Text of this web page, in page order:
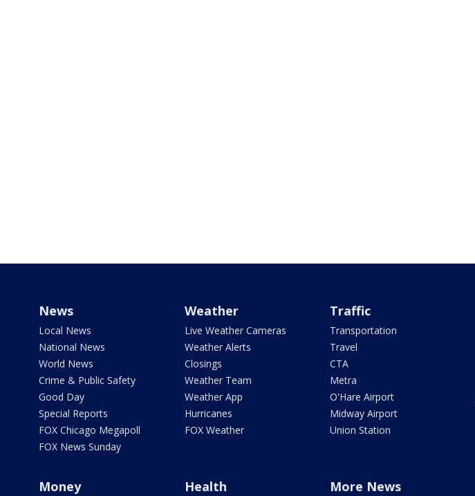
News
Local News
National News
World News
Crime & Public Safety
Good Day
Special Reports
FOX Chicago Megapoll
FOX News Sunday
Weather
Live Weather Cameras
Weather Alerts
Closings
Weather Team
Weather App
Hurricanes
FOX Weather
Traffic
Transportation
Travel
CTA
Metra
O'Hare Airport
Midway Airport
Union Station
Money Health More News